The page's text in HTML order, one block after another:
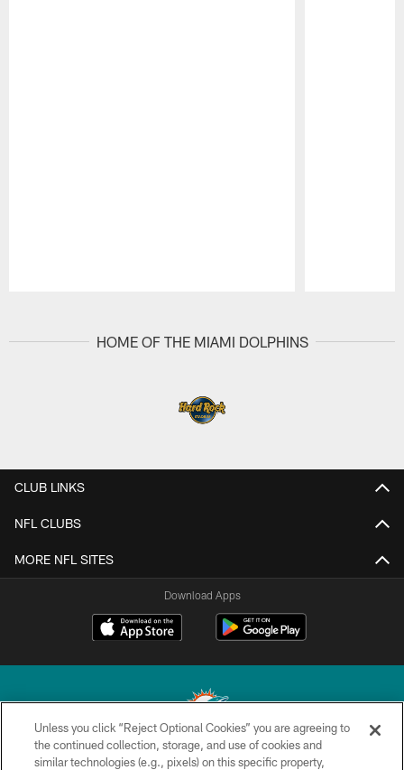
HOME OF THE MIAMI DOLPHINS
CLUB LINKS
NFL CLUBS
MORE NFL SITES
Download Apps
© 2026 Miami Dolphins, Ltd. All rights reserved.
Unless you click “Reject Optional Cookies” you are agreeing to
the continued collection, storage, and use of cookies and
similar technologies (e.g., pixels) on this specific property,